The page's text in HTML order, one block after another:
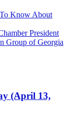
Know About
President
Group of Georgia
(April 13,